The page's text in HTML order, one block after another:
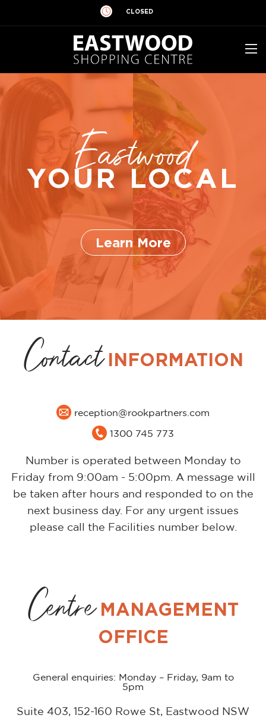
CLOSED
Eastwood
YOUR LOCAL
Learn More
ContactINFORMATION
reception@rookpartners.com
1300 745 773
Number is operated between Monday to
Friday from 9:00am - 5:00pm. A message will
be taken after hours and responded to on the
next business day. For any urgent issues
please call the Facilities number below.
CentreMANAGEMENT
OFFICE
General enquiries: Monday – Friday, 9am to
5pm
Suite 403, 152-160 Rowe St, Eastwood NSW